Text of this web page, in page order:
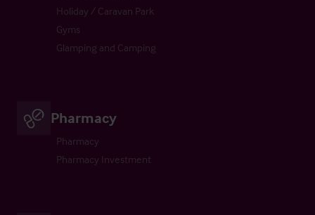
Holiday / Caravan Park
Gyms
Glamping and Camping
Pharmacy
Pharmacy
Pharmacy Investment